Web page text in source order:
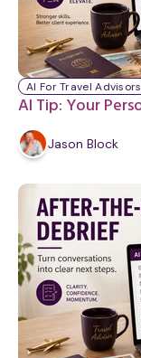
AI Tip: Your
AI For Travel Advisors
Jason Block